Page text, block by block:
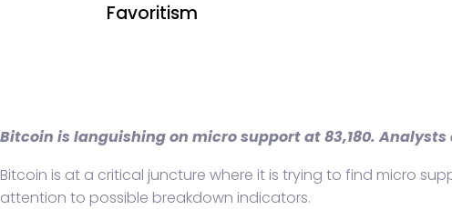
Favoritism
Bitcoin is languishing on micro support at 83,180.
Bitcoin is at a critical juncture where it is trying to find micro
attention to possible breakdown indicators.